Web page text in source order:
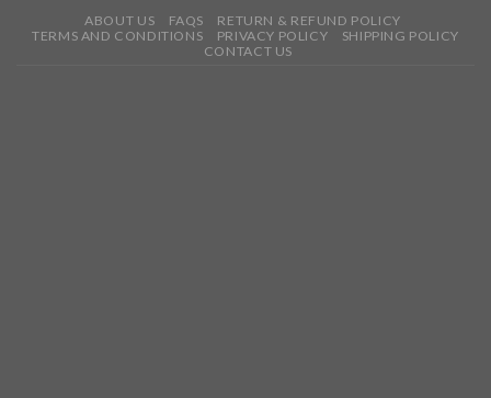
ABOUT US FAQS
RETURN & REFUND POLICY
TERMS AND CONDITIONS
PRIVACY POLICY
SHIPPING POLICY
CONTACT US